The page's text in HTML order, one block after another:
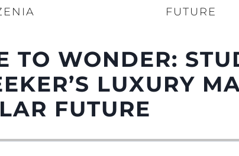
FUTURE
TO WONDER:
LUXURY
FUTURE